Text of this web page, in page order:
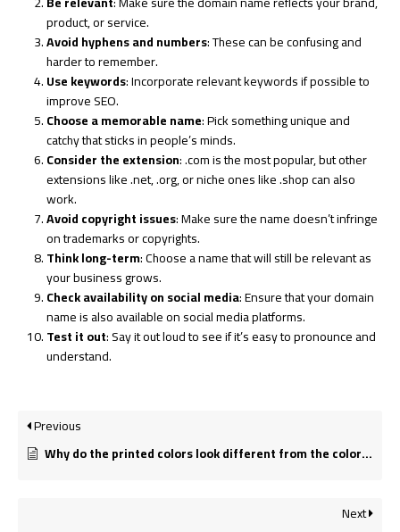
product, or service.
Avoid hyphens and numbers: These can be confusing and
harder to remember.
Use keywords: Incorporate relevant keywords if possible to
improve SEO.
Choose a memorable name: Pick something unique and
catchy that sticks in people’s minds.
Consider the extension:.comis the most popular, but other
extensions like.net,.org, or niche ones like.shopcan also
work.
Avoid copyright issues: Make sure the name doesn’t infringe
on trademarks or copyrights.
Think long-term: Choose a name that will still be relevant as
your business grows.
Check availability on social media: Ensure that your domain
name is also available on social media platforms.
Test it out: Say it out loud to see if it’s easy to pronounce and
understand.
Previous
Why do the printed colors look different from the colors on my screen?
Next